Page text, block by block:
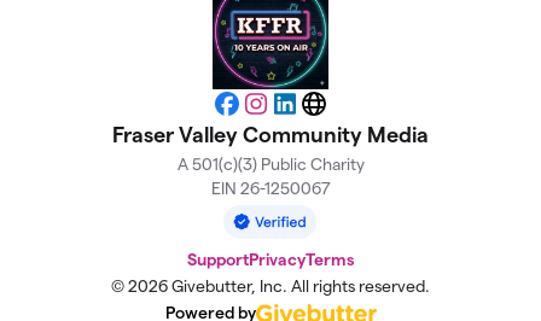
Facebook
Instagram
LinkedIn
Website
Fraser Valley Community Media
A 501(c)(3) Public Charity
EIN 26-1250067
SupportPrivacyTerms
© 2026 Givebutter, Inc. All rights reserved.
Powered by